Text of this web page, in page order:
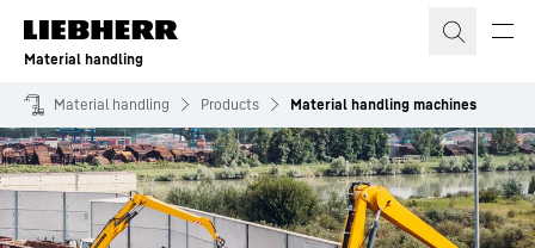
Skip to content
Material handling
Material handling Products Material handling machines